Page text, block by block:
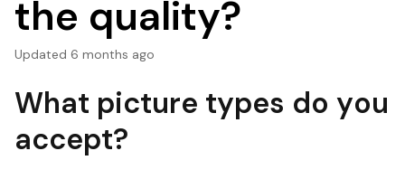
the quality?
Updated 6 months ago
What picture types do you
accept?